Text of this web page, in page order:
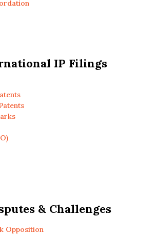
IP Filings
& Challenges
Opposition